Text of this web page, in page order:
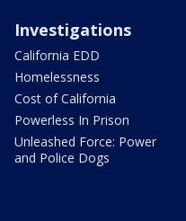
Investigations
California EDD
Homelessness
Cost of California
Powerless In Prison
Unleashed Force: Power
and Police Dogs